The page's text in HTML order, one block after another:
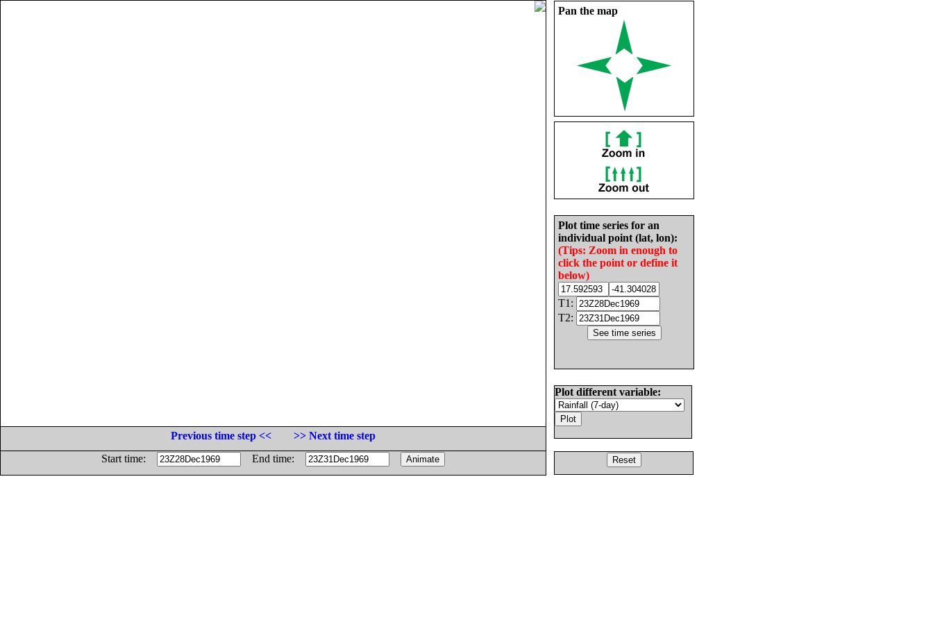
Pan the map
Plot time series for an
individual point (lat, lon):
(Tips: Zoom in enough to
click the point or define it
below)
T1:
T2:
Plot different variable:
Previous time step <<
>> Next time step
Start time:
End time: